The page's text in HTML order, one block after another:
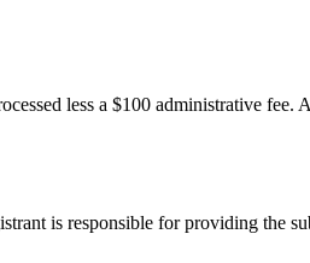
less a $100 administrative
is responsible for providing the